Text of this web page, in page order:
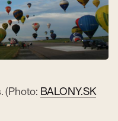
(Photo: BALONY.SK